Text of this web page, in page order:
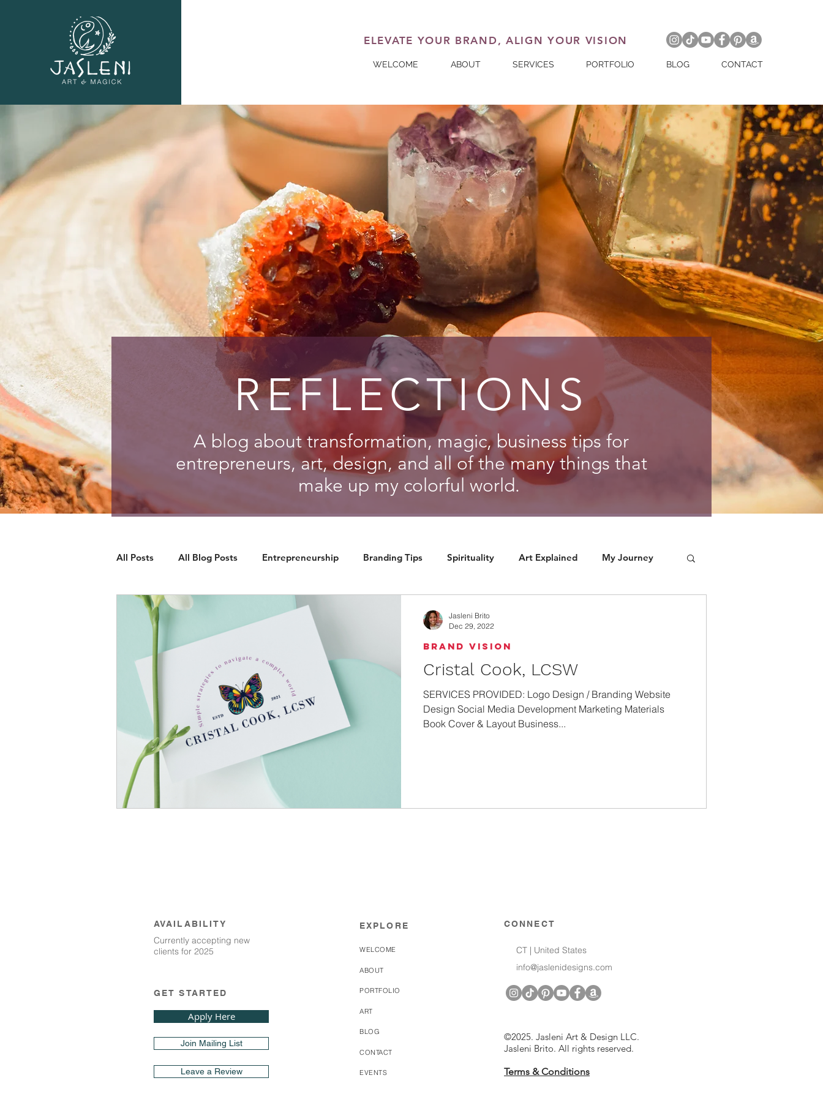
ELEVATE YOUR BRAND, ALIGN YOUR VISION
WELCOME ABOUT SERVICES PORTFOLIO BLOG CONTACT
REFLECTIONS
A blog about transformation, magic, business tips for
entrepreneurs, art, design, and all of the many things that
make up my colorful world.
All Posts All Blog Posts Entrepreneurship Branding Tips Spirituality Art Explained My Journey
Client Spotlight
Cristal Cook, LCSW
SERVICES PROVIDED: Logo Design / Branding Website
Design Social Media Development Marketing Materials
Book Cover & Layout Business...
Brand Vision
Jasleni Brito
Dec 29, 2022
AVAILABILITY
Currently accepting new
clients for 2025
GET STARTED
Apply Here
Join Mailing List
Leave a Review
EXPLORE
WELCOME
ABOUT
PORTFOLIO
ART
BLOG
CONTACT
EVENTS
CONNECT
CT | United States
info@jaslenidesigns.com
©2025. Jasleni Art & Design LLC.
Jasleni Brito. All rights reserved.
Terms & Conditions